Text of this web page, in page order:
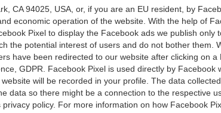
CA 94025, USA, or, if you are an EU resident, by
economic operation of the website. With the help of
Pixel to display the Facebook ads we publish
the potential interest of users and do not bother them.
have been redirected to our website after clicking on a
GDPR. Facebook Pixel is used directly by
will be recorded in your profile. The data
data so there might be a connection to the respective
policy. For more information on how Facebook